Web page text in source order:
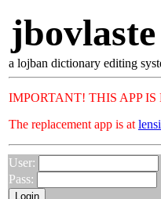
jbovlaste
a lojban dictionary editing
IMPORTANT! THIS APP IS
The replacement app is at
User:
Pass: